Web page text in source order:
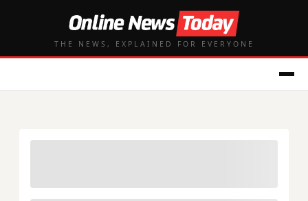
THE NEWS, EXPLAINED FOR EVERYONE